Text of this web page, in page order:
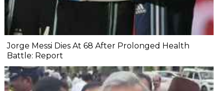
Jorge Messi Dies At 68 After Prolonged Health
Battle: Report